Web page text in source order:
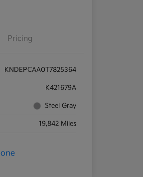
Pricing
KNDEPCAA0T7825364
K421679A
Steel Gray
19,842 Miles